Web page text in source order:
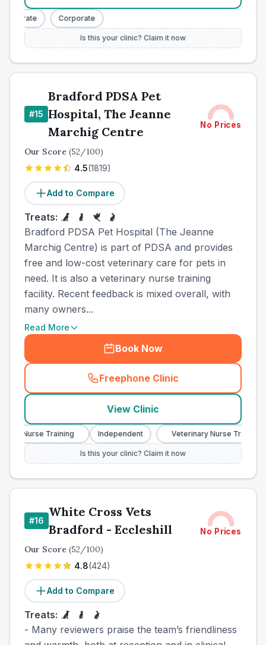
Corporate
Is this your clinic? Claim it now
#15
Bradford PDSA Pet
Hospital, The Jeanne
Marchig Centre
No Prices
Our Score (52/100)
4.5(1819)
Add to Compare
Treats:
Bradford PDSA Pet Hospital (The Jeanne
Marchig Centre) is part of PDSA and provides
free and low-cost veterinary care for pets in
need. It is also a veterinary nurse training
facility. Recent feedback is mixed overall, with
many owners...
Read More
Book Now
Freephone Clinic
(town_cat_other_call
View Clinic
Nurse Training Independent Veterinary Nurse Training
Is this your clinic? Claim it now
#16
White Cross Vets
Bradford - Eccleshill
No Prices
Our Score (52/100)
4.8(424)
Add to Compare
Treats:
- Many reviewers praise the team’s friendliness